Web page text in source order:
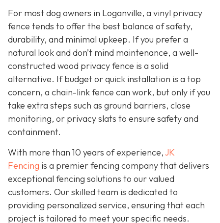
For most dog owners in Loganville, a vinyl privacy
fence tends to offer the best balance of safety,
durability, and minimal upkeep. If you prefer a
natural look and don’t mind maintenance, a well-
constructed wood privacy fence is a solid
alternative. If budget or quick installation is a top
concern, a chain-link fence can work, but only if you
take extra steps such as ground barriers, close
monitoring, or privacy slats to ensure safety and
containment.
With more than 10 years of experience,JK
Fencing is a premier fencing company that delivers
exceptional fencing solutions to our valued
customers. Our skilled team is dedicated to
providing personalized service, ensuring that each
project is tailored to meet your specific needs.